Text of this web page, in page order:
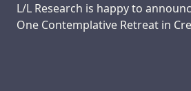
L/L Research is happy to
One Contemplative Retreat in